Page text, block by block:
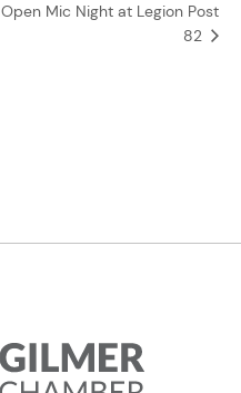
Open Mic Night at Legion Post
82